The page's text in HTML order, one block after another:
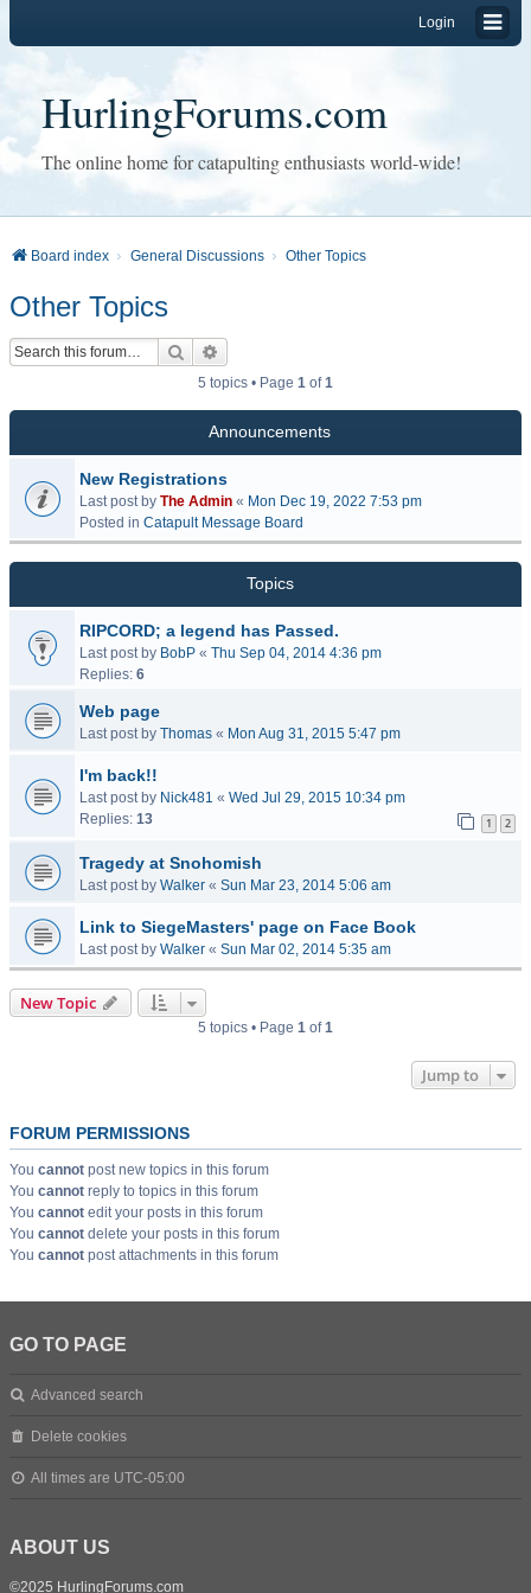
Login
HurlingForums.com
The online home for catapulting enthusiasts world-wide!
Board index General Discussions Other Topics
Other Topics
Search
5 topics • Page 1 of1
Announcements
New Registrations
Last post by The Admin « Mon Dec 19, 2022 7:53 pm
Posted in Catapult Message Board
Topics
RIPCORD; a legend has Passed.
Last post by BobP « Thu Sep 04, 2014 4:36 pm
Replies: 6
Web page
Last post by Thomas « Mon Aug 31, 2015 5:47 pm
I'm back!!
Last post by Nick481 « Wed Jul 29, 2015 10:34 pm
Replies: 13 1 2
Tragedy at Snohomish
Last post by Walker « Sun Mar 23, 2014 5:06 am
Link to SiegeMasters' page on Face Book
Last post by Walker « Sun Mar 02, 2014 5:35 am
New Topic
5 topics • Page 1 of1
Jump to
FORUM PERMISSIONS
You cannot post new topics in this forum
You cannot reply to topics in this forum
You cannot edit your posts in this forum
You cannot delete your posts in this forum
You cannot post attachments in this forum
GO TO PAGE
Advanced search
Delete cookies
All times are UTC-05:00
ABOUT US
©2025 HurlingForums.com